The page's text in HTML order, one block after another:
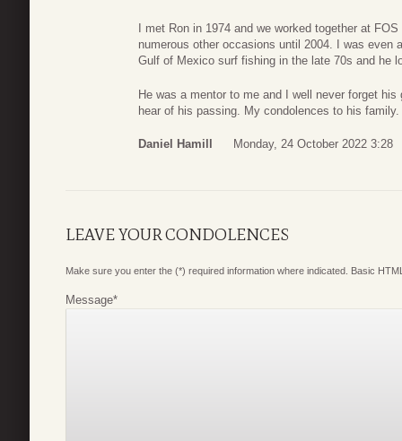
I met Ron in 1974 and we worked together at
numerous other occasions until 2004. I was even
Gulf of Mexico surf fishing in the late 70s and he
He was a mentor to me and I well never forget
hear of his passing. My condolences to his family.
Daniel Hamill Monday, 24 October 2022 3:28
LEAVE YOUR CONDOLENCES
Make sure you enter the (*) required information where indicated. Basic
Message*